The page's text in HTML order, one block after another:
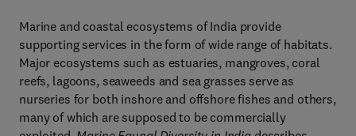
Marine and coastal ecosystems of India provide
supporting services in the form of wide range of habitats.
Major ecosystems such as estuaries, mangroves, coral
reefs, lagoons, seaweeds and sea grasses serve as
nurseries for both inshore and offshore fishes and others,
many of which are supposed to be commercially